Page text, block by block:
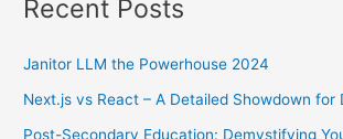
Recent Posts
Janitor LLM the Powerhouse 2024
Next.js vs React – A Detailed Showdown for
Post-Secondary Education: Demystifying